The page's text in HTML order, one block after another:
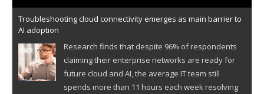
Troubleshooting cloud connectivity emerges as main barrier to
AI adoption
Research finds that despite 96% of respondents
claiming their enterprise networks are ready for
future cloud and AI, the average IT team still
spends more than 11 hours each week resolving